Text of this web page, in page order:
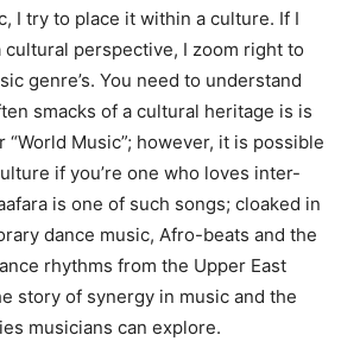
I try to place it within a culture. If I
cultural perspective, I zoom right to
genre’s. You need to understand
smacks of a cultural heritage is is
Music”; however, it is possible
if you’re one who loves inter-
is one of such songs; cloaked in
dance music, Afro-beats and the
rhythms from the Upper East
story of synergy in music and the
musicians can explore.